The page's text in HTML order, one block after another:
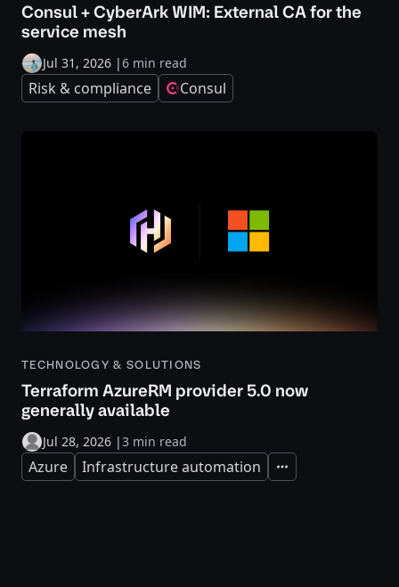
Consul + CyberArk WIM: External CA for the
service mesh
Jul 31, 2026 |6 min read
Risk & compliance Consul
TECHNOLOGY & SOLUTIONS
Terraform AzureRM provider 5.0 now
generally available
Jul 28, 2026 |3 min read
Azure Infrastructure automation Expand